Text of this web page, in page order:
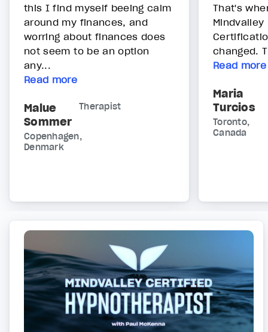
this I find myself beeing calm
around my finances, and
worring about finances does
not seem to be an option
any...
Read more
Malue
Sommer
Therapist
Copenhagen,
Denmark
That's
changed.
Read more
Maria
Turcios
Toronto,
Canada